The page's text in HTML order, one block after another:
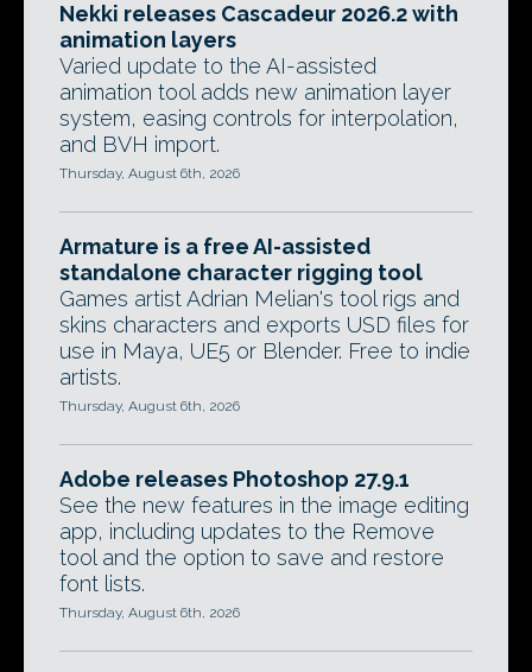
Nekki releases Cascadeur 2026.2 with
animation layers
Varied update to the AI-assisted
animation tool adds new animation layer
system, easing controls for interpolation,
and BVH import.
Thursday, August 6th, 2026
Armature is a free AI-assisted
standalone character rigging tool
Games artist Adrian Melian's tool rigs and
skins characters and exports USD files for
use in Maya, UE5 or Blender. Free to indie
artists.
Thursday, August 6th, 2026
Adobe releases Photoshop 27.9.1
See the new features in the image editing
app, including updates to the Remove
tool and the option to save and restore
font lists.
Thursday, August 6th, 2026